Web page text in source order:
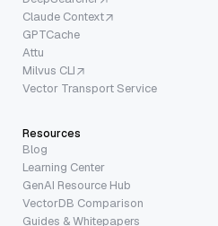
Claude Context
GPTCache
Attu
Milvus CLI
Vector Transport Service
Resources
Blog
Learning Center
GenAI Resource Hub
VectorDB Comparison
Guides & Whitepapers